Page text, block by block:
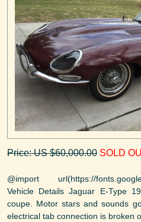
Price: US $60,000.00 SOLD
@import url(https://
Vehicle Details Jaguar E-Type
coupe. Motor stars and sounds
electrical tab connection is broken